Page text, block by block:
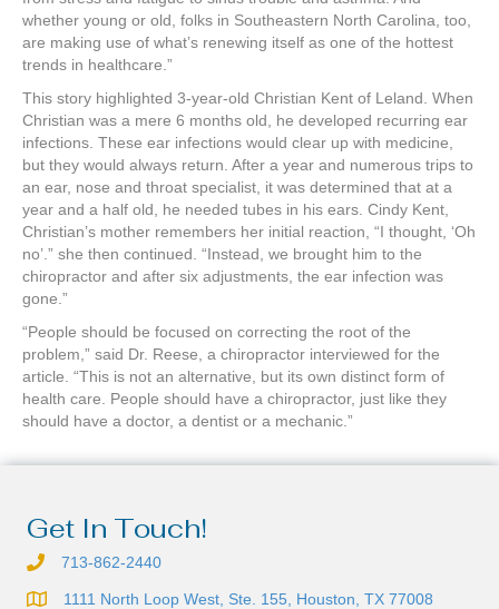
whether young or old, folks in Southeastern North Carolina, too,
are making use of what’s renewing itself as one of the hottest
trends in healthcare.”
This story highlighted 3-year-old Christian Kent of Leland. When
Christian was a mere 6 months old, he developed recurring ear
infections. These ear infections would clear up with medicine,
but they would always return. After a year and numerous trips to
an ear, nose and throat specialist, it was determined that at a
year and a half old, he needed tubes in his ears. Cindy Kent,
Christian’s mother remembers her initial reaction, “I thought, ‘Oh
no’.” she then continued. “Instead, we brought him to the
chiropractor and after six adjustments, the ear infection was
gone.”
“People should be focused on correcting the root of the
problem,” said Dr. Reese, a chiropractor interviewed for the
article. “This is not an alternative, but its own distinct form of
health care. People should have a chiropractor, just like they
should have a doctor, a dentist or a mechanic.”
Get In Touch!
713-862-2440
1111 North Loop West, Ste. 155, Houston, TX 77008